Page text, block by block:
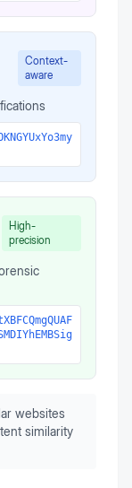
Context-
aware
High-
precision
websites
similarity